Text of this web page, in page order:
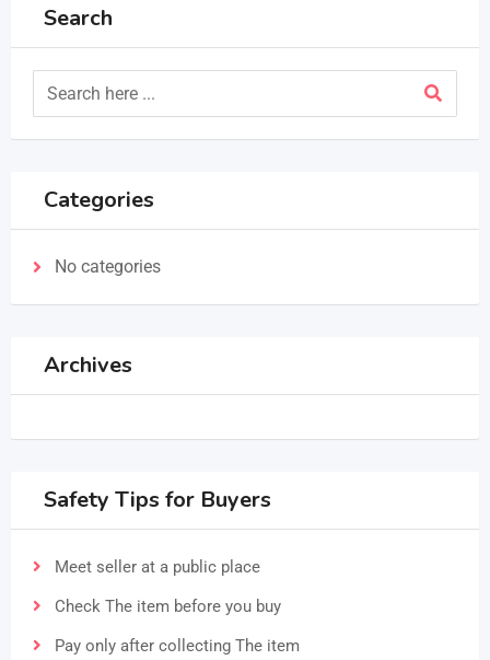
Search
Categories
No categories
Archives
Safety Tips for Buyers
Meet seller at a public place
Check The item before you buy
Pay only after collecting The item